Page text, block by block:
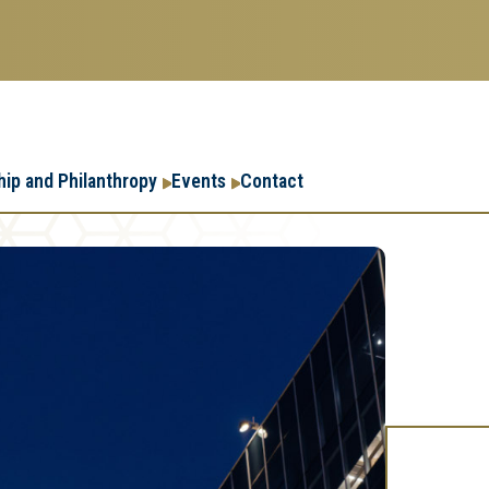
and Philanthropy Events Contact
Enterprise
Menu